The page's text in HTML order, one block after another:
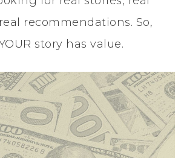
recommendations. So,
story has value.